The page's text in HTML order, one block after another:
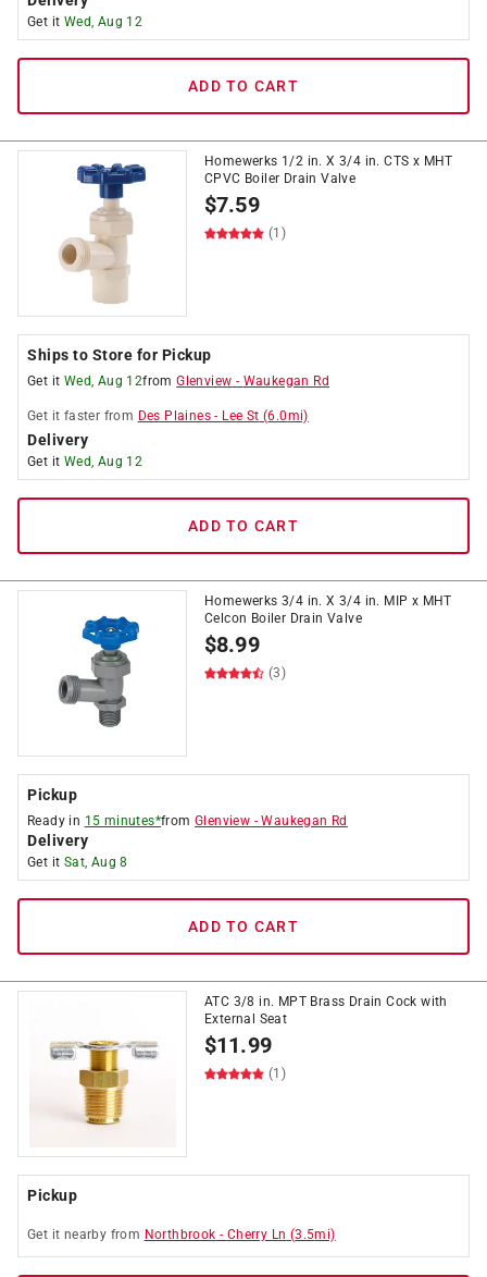
Get it Wed, Aug 12
ADD TO CART
Homewerks 1/2 in. X 3/4 in. CTS x MHT
CPVC Boiler Drain Valve
$7.59
(1)
Ships to Store for Pickup
Get it Wed, Aug 12fromGlenview - Waukegan Rd
Get it faster from Des Plaines - Lee St (6.0mi)
Delivery
Get it Wed, Aug 12
ADD TO CART
Homewerks 3/4 in. X 3/4 in. MIP x MHT
Celcon Boiler Drain Valve
$8.99
(3)
Pickup
Ready in 15 minutes*fromGlenview -Waukegan Rd
Delivery
Get it Sat, Aug 8
ADD TO CART
ATC 3/8 in. MPT Brass Drain Cock with
External Seat
$11.99
(1)
Pickup
Get it nearby from Northbrook - Cherry Ln (3.5mi)